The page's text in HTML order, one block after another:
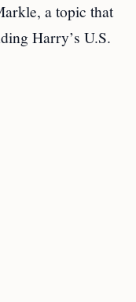
a topic that
Harry’s U.S.